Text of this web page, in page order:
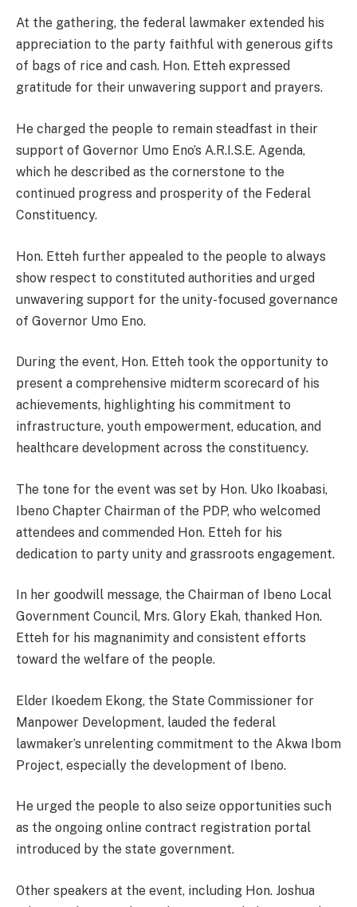
At the gathering, the federal lawmaker extended his
appreciation to the party faithful with generous gifts
of bags of rice and cash. Hon. Etteh expressed
gratitude for their unwavering support and prayers.
He charged the people to remain steadfast in their
support of Governor Umo Eno’s A.R.I.S.E. Agenda,
which he described as the cornerstone to the
continued progress and prosperity of the Federal
Constituency.
Hon. Etteh further appealed to the people to always
show respect to constituted authorities and urged
unwavering support for the unity-focused governance
of Governor Umo Eno.
During the event, Hon. Etteh took the opportunity to
present a comprehensive midterm scorecard of his
achievements, highlighting his commitment to
infrastructure, youth empowerment, education, and
healthcare development across the constituency.
The tone for the event was set by Hon. Uko Ikoabasi,
Ibeno Chapter Chairman of the PDP, who welcomed
attendees and commended Hon. Etteh for his
dedication to party unity and grassroots engagement.
In her goodwill message, the Chairman of Ibeno Local
Government Council, Mrs. Glory Ekah, thanked Hon.
Etteh for his magnanimity and consistent efforts
toward the welfare of the people.
Elder Ikoedem Ekong, the State Commissioner for
Manpower Development, lauded the federal
lawmaker’s unrelenting commitment to the Akwa Ibom
Project, especially the development of Ibeno.
He urged the people to also seize opportunities such
as the ongoing online contract registration portal
introduced by the state government.
Other speakers at the event, including Hon. Joshua